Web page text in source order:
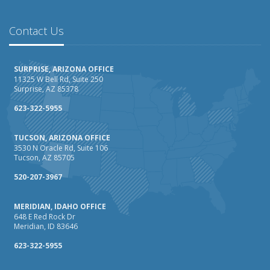
How AI and Automation Are Changing Business Insurance
Needs
How to Extend the Life of Your Roof with Regular
Maintenance
January
How Business Insurance Supports Employee Retention
and Recruitment
Emerging Trends in Identity Theft and How to Stay Ahead
2024
December
The Annual Business Insurance Checklist: Is Your
Coverage Up to Date?
Quick Tips to Protect Your Vehicle from Thieves
November
Contact Us
SURPRISE, ARIZONA OFFICE
11325 W Bell Rd, Suite 250
Surprise, AZ 85378
623-322-5955
TUCSON, ARIZONA OFFICE
3530 N Oracle Rd, Suite 106
Tucson, AZ 85705
520-207-3967
MERIDIAN, IDAHO OFFICE
648 E Red Rock Dr
Meridian, ID 83646
623-322-5955